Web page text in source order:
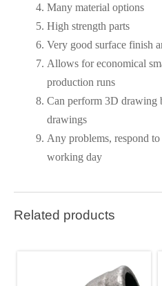
Many material options
High strength parts
Very good surface finish
Allows for economical
production runs
Can perform 3D drawing
drawings
Any problems, respond
working day
Related products